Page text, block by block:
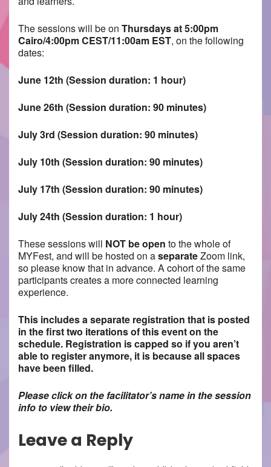
The sessions will be on Thursdays at 5:00pm
Cairo/4:00pm CEST/11:00am EST, on the following
dates:
June 12th (Session duration: 1 hour)
June 26th (Session duration: 90 minutes)
July 3rd (Session duration: 90 minutes)
July 10th (Session duration: 90 minutes)
July 17th (Session duration: 90 minutes)
July 24th (Session duration: 1 hour)
These sessions will NOT be open to the whole of
MYFest, and will be hosted on aseparateZoom link,
so please know that in advance. A cohort of the same
participants creates a more connected learning
experience.
This includes a separate registration that is posted
in the first two iterations of this event on the
schedule. Registration is capped so if you aren’t
able to register anymore, it is because all spaces
have been filled.
Please click on the facilitator’s name in the session
info to view their bio.
Leave a Reply